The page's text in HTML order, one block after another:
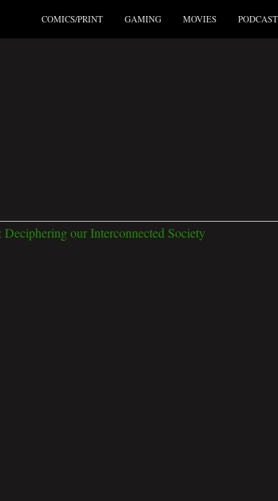
COMICS/PRINT GAMING MOVIES